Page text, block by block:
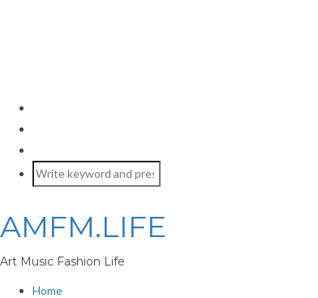
AMFM.LIFE
Art Music Fashion Life
Home